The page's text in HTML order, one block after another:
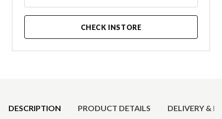
CHECK INSTORE
DESCRIPTION PRODUCT DETAILS DELIVERY &